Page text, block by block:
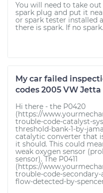
You will need to take
spark plug and put it
or spark tester installed
there is spark. If no
My car failed
codes 2005 VW Jetta
Hi there - the P0420
(https://
trouble-code-catalyst-
threshold-bank-1-by-
catalytic converter that
it should. This could
weak oxygen sensor
sensor). The P0411
(https://
trouble-code-
flow-detected-by-